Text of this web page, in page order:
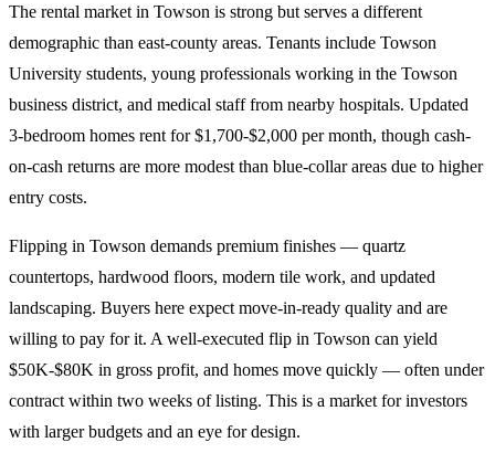
The rental market in Towson is strong but serves a different
demographic than east-county areas. Tenants include Towson
University students, young professionals working in the Towson
business district, and medical staff from nearby hospitals. Updated
3-bedroom homes rent for $1,700-$2,000 per month, though cash-
on-cash returns are more modest than blue-collar areas due to higher
entry costs.
Flipping in Towson demands premium finishes — quartz
countertops, hardwood floors, modern tile work, and updated
landscaping. Buyers here expect move-in-ready quality and are
willing to pay for it. A well-executed flip in Towson can yield
$50K-$80K in gross profit, and homes move quickly — often under
contract within two weeks of listing. This is a market for investors
with larger budgets and an eye for design.